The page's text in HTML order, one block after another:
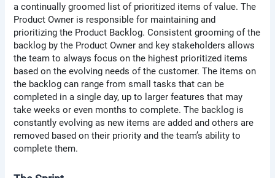
a continually groomed list of prioritized items of value. The
Product Owner is responsible for maintaining and
prioritizing the Product Backlog. Consistent grooming of the
backlog by the Product Owner and key stakeholders allows
the team to always focus on the highest prioritized items
based on the evolving needs of the customer. The items on
the backlog can range from small tasks that can be
completed in a single day, up to larger features that may
take weeks or even months to complete. The backlog is
constantly evolving as new items are added and others are
removed based on their priority and the team’s ability to
complete them.